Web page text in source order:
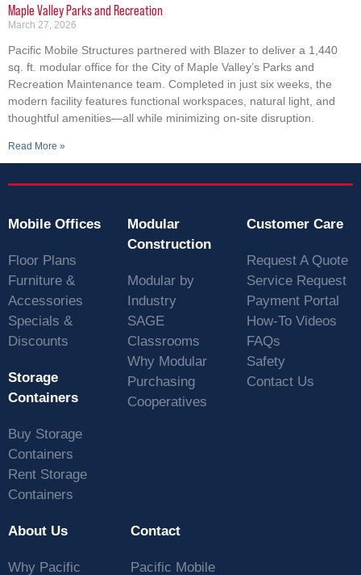
Maple Valley Parks and Recreation
March 27, 2026
Pacific Mobile Structures partnered with Blazer to deliver a 1,440
sq. ft. modular office for the City of Maple Valley’s Parks and
Recreation Maintenance team. Completed in just six weeks, the
modern facility features functional workspaces, natural light, and
thoughtful amenities—all while minimizing on-site disruption.
Read More »
Mobile Offices
Floor Plans
Furniture &
Accessories
Specials &
Discounts
Storage
Containers
Buy Storage
Containers
Rent Storage
Containers
Modular
Construction
Modular by
Industry
SAGE
Classrooms
Why Modular
Purchasing
Cooperatives
Customer Care
Request A Quote
Service Request
Payment Portal
How-To Videos
FAQs
Safety
Contact Us
About Us
Why Pacific
Contact
Pacific Mobile